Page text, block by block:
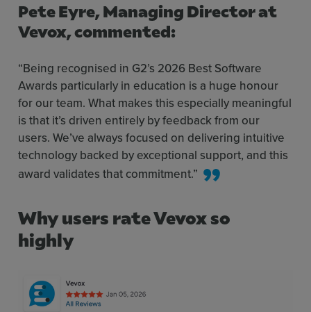
Pete Eyre, Managing Director at
Vevox, commented:
“Being recognised in G2’s 2026 Best Software
Awards particularly in education is a huge honour
for our team. What makes this especially meaningful
is that it’s driven entirely by feedback from our
users. We’ve always focused on delivering intuitive
technology backed by exceptional support, and this
award validates that commitment.”
Why users rate Vevox so
highly